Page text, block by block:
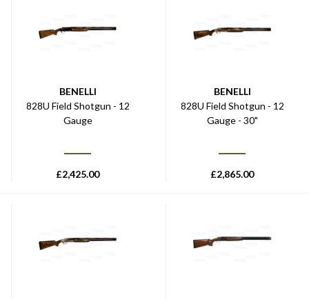
BENELLI
828U Field Shotgun - 12
Gauge
£2,425.00
BENELLI
828U Field Shotgun - 12
Gauge - 30"
£2,865.00